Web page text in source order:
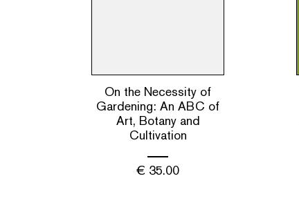
On the Necessity of
Gardening: An ABC of
Art, Botany and
Cultivation
€ 35.00